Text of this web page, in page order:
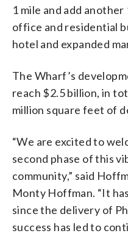
1 mile and add
office and residential
hotel and expanded
The Wharf’s
reach $2.5 billion, in
million square feet of
“We are excited to
second phase of this
community,” said
Monty Hoffman. “It
since the delivery of
success has led to